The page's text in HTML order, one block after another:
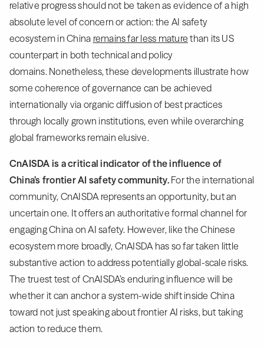
relative progress should not be taken as evidence of a high
absolute level of concern or action: the AI safety
ecosystem in China remains far less mature than its US
counterpart in both technical and policy
domains. Nonetheless, these developments illustrate how
some coherence of governance can be achieved
internationally via organic diffusion of best practices
through locally grown institutions, even while overarching
global frameworks remain elusive.
CnAISDA is a critical indicator of the influence of
China’s frontier AI safety community.For the international
community, CnAISDA represents an opportunity, but an
uncertain one. It offers an authoritative formal channel for
engaging China on AI safety. However, like the Chinese
ecosystem more broadly, CnAISDA has so far taken little
substantive action to address potentially global-scale risks.
The truest test of CnAISDA’s enduring influence will be
whether it can anchor a system-wide shift inside China
toward not just speaking about frontier AI risks, but taking
action to reduce them.